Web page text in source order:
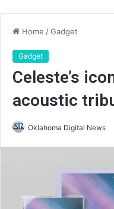
Home /Gadget
Gadget
Celeste’s
acoustic
Oklahoma Digital News